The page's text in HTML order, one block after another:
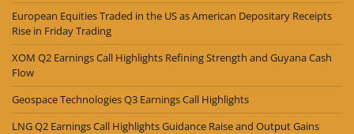
European Equities Traded in the US as American Depositary Receipts
Rise in Friday Trading
XOM Q2 Earnings Call Highlights Refining Strength and Guyana Cash
Flow
Geospace Technologies Q3 Earnings Call Highlights
LNG Q2 Earnings Call Highlights Guidance Raise and Output Gains